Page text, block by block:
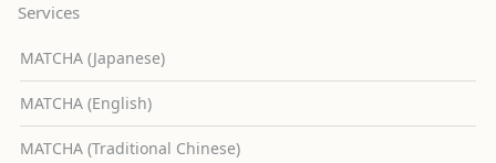
Services
MATCHA (Japanese)
MATCHA (English)
MATCHA (Traditional Chinese)